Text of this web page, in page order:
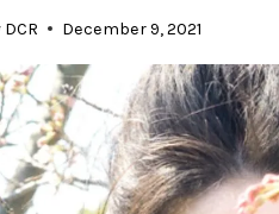
DCR December 9, 2021